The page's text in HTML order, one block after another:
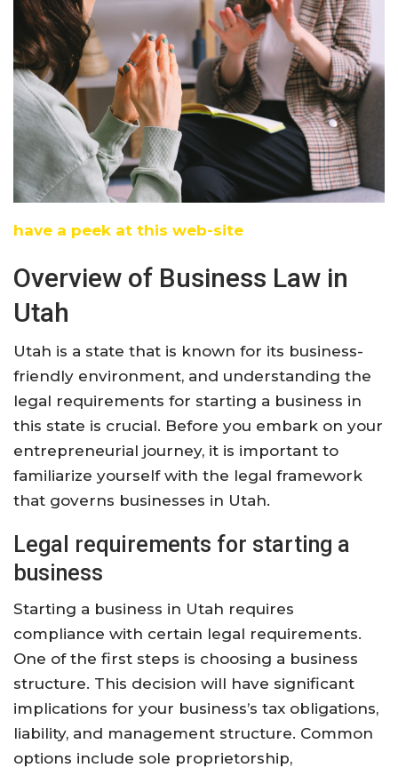
have a peek at this web-site
Overview of Business Law in
Utah
Utah is a state that is known for its business-
friendly environment, and understanding the
legal requirements for starting a business in
this state is crucial. Before you embark on your
entrepreneurial journey, it is important to
familiarize yourself with the legal framework
that governs businesses in Utah.
Legal requirements for starting a
business
Starting a business in Utah requires
compliance with certain legal requirements.
One of the first steps is choosing a business
structure. This decision will have significant
implications for your business’s tax obligations,
liability, and management structure. Common
options include sole proprietorship,